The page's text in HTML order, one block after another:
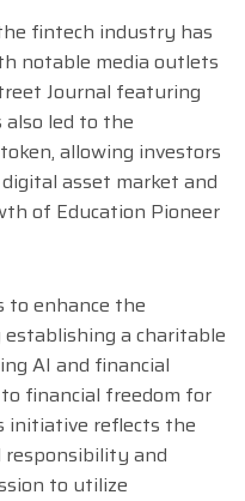
fintech industry has
notable media outlets
Journal featuring
also led to the
allowing investors
asset market and
of Education Pioneer
to enhance the
establishing a charitable
AI and financial
financial freedom for
initiative reflects the
responsibility and
to utilize